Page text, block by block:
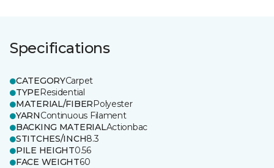
Specifications
CATEGORYCarpet
TYPEResidential
MATERIAL/FIBERPolyester
YARNContinuous Filament
BACKING MATERIALActionbac
STITCHES/INCH8.3
PILE HEIGHT0.56
FACE WEIGHT60